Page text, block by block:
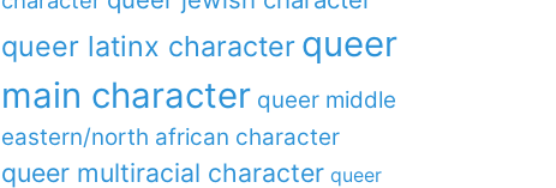
queer latinx character queer
main character queer middle
eastern/north african character
queer multiracial character queer